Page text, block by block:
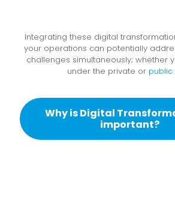
Integrating these digital
your operations can potentially
challenges simultaneously; whether
under the private or public
Why is Digital
important?